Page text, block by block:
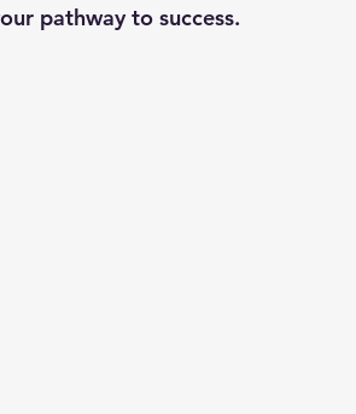
pathway to success.